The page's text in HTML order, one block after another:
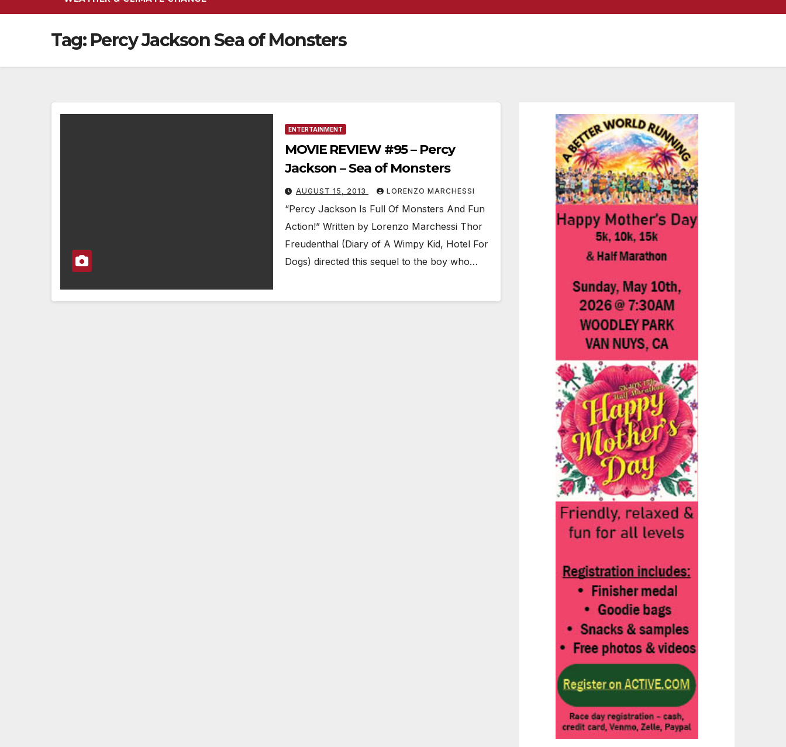
Tag: Percy Jackson Sea of Monsters
ENTERTAINMENT
MOVIE REVIEW #95 – Percy
Jackson – Sea of Monsters
AUGUST 15, 2013 LORENZO MARCHESSI
“Percy Jackson Is Full Of Monsters And Fun
Action!” Written by Lorenzo Marchessi Thor
Freudenthal (Diary of A Wimpy Kid, Hotel For
Dogs) directed this sequel to the boy who…